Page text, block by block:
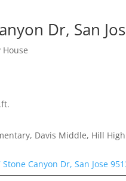
Dr, San
House
Davis Middle, Hill High
Stone Canyon Dr, San Jose